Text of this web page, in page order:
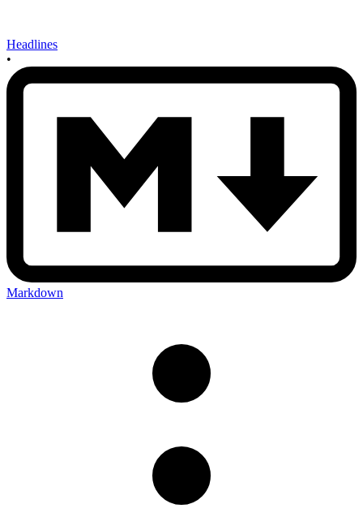
Headlines
•
Markdown